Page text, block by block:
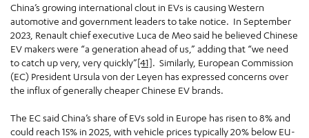
China’s growing international clout in EVs is causing Western
automotive and government leaders to take notice. In September
2023, Renault chief executive Luca de Meo said he believed Chinese
EV makers were “a generation ahead of us,” adding that “we need
to catch up very, very quickly”[41]. Similarly, European Commission
(EC) President Ursula von der Leyen has expressed concerns over
the influx of generally cheaper Chinese EV brands.
The EC said China’s share of EVs sold in Europe has risen to 8% and
could reach 15% in 2025, with vehicle prices typically 20% below EU-